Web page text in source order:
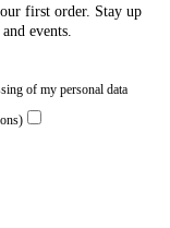
first order. Stay up
events.
of my personal data